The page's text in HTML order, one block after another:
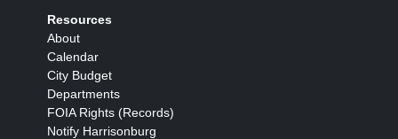
Resources
About
Calendar
City Budget
Departments
FOIA Rights (Records)
Notify Harrisonburg